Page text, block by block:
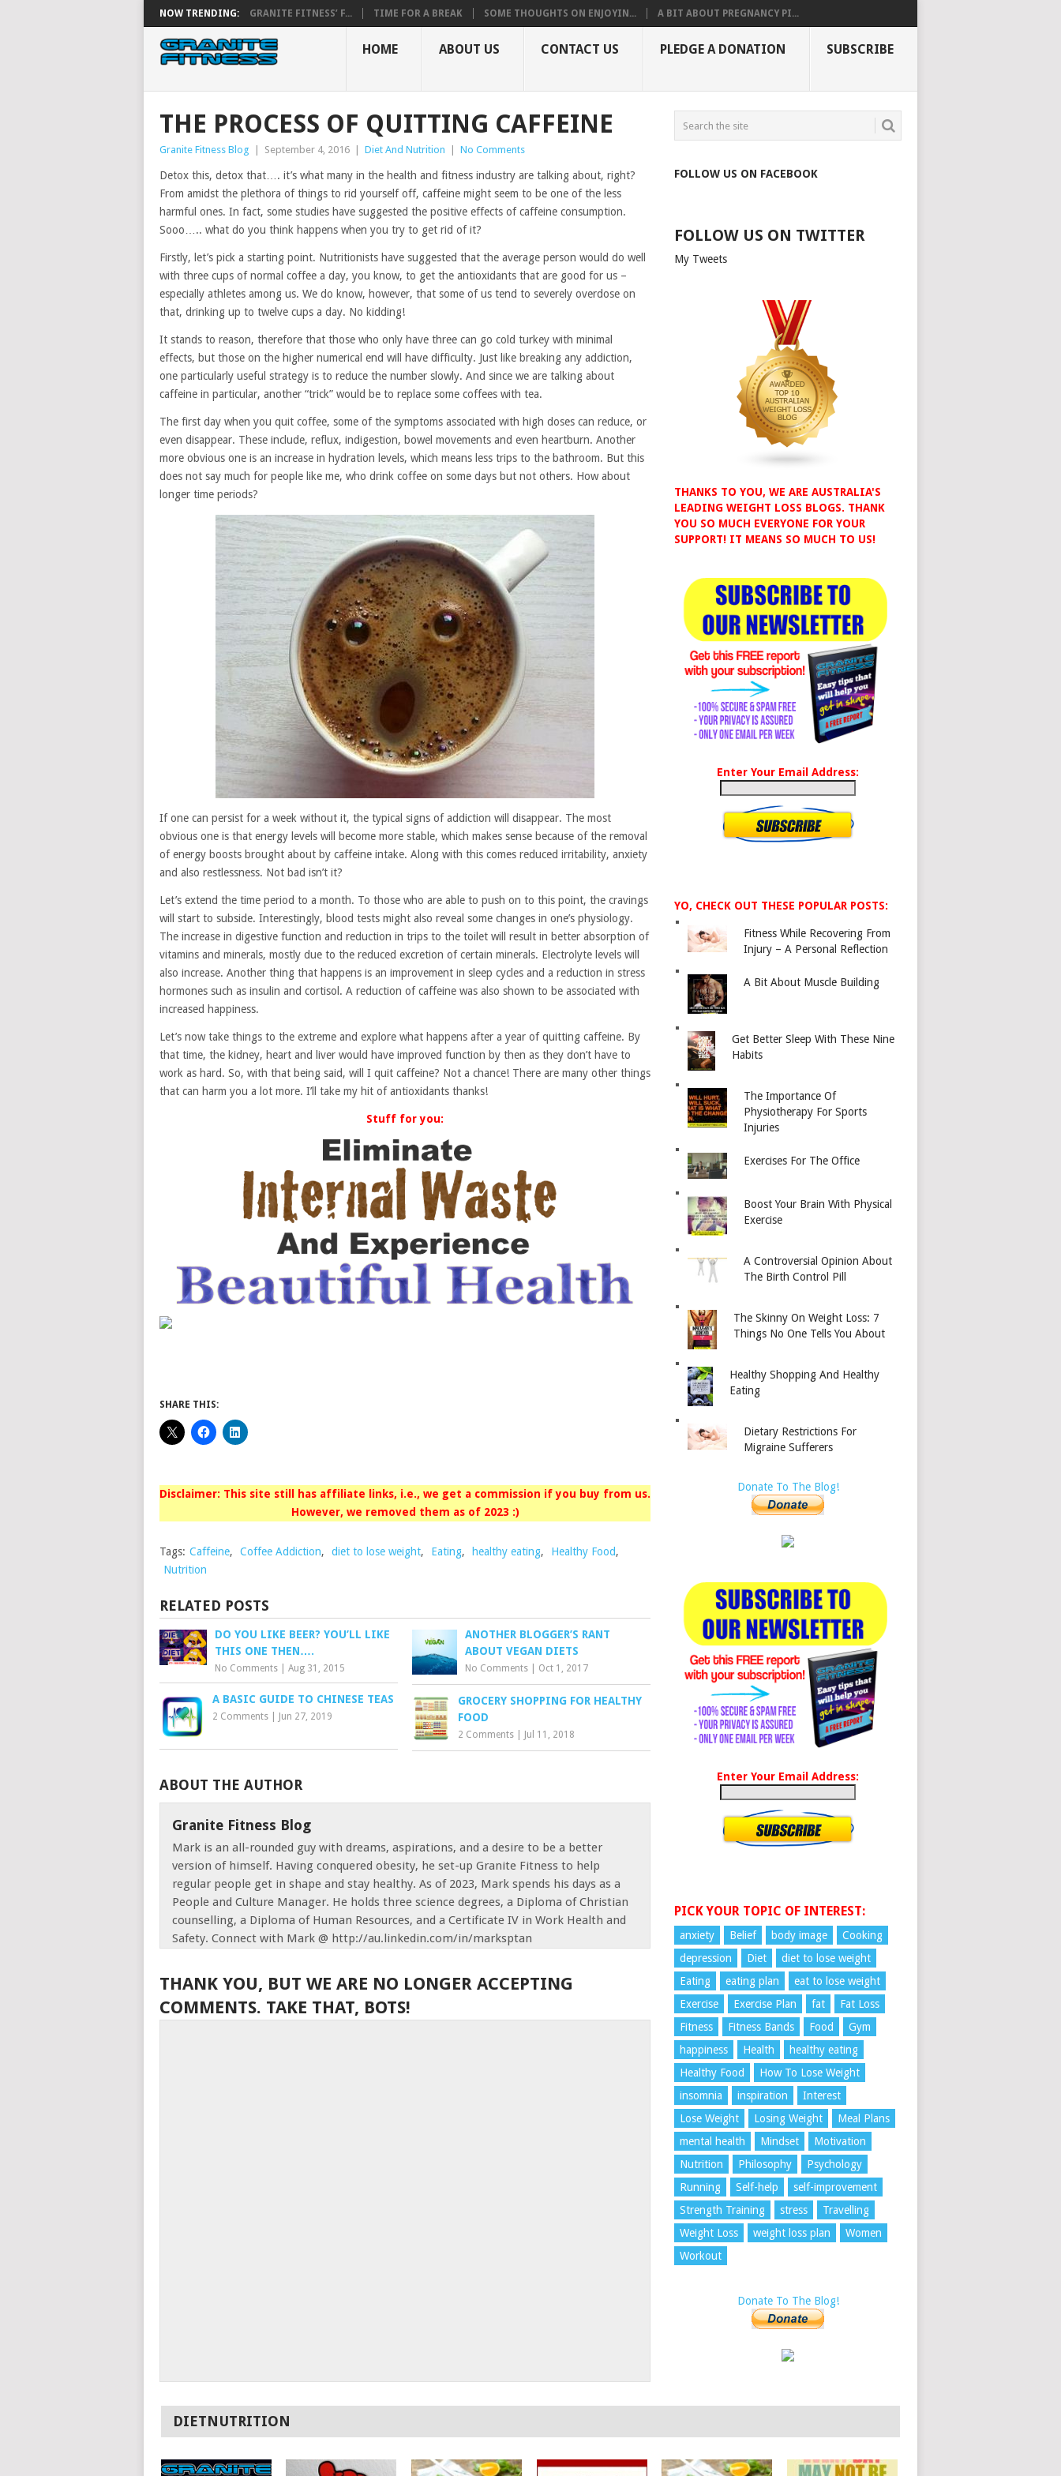
NOW TRENDING: GRANITE FITNESS’ F... TIME FOR A BREAK SOME THOUGHTS ON ENJOYIN... A BIT ABOUT PREGNANCY PI...
HOME ABOUT US CONTACT US PLEDGE A DONATION SUBSCRIBE
THE PROCESS OF QUITTING CAFFEINE
Granite Fitness Blog September 4, 2016 Diet And Nutrition No Comments
Detox this, detox that…. it’s what many in the health and fitness industry are talking about, right?
From amidst the plethora of things to rid yourself off, caffeine might seem to be one of the less
harmful ones. In fact, some studies have suggested the positive effects of caffeine consumption.
Sooo….. what do you think happens when you try to get rid of it?
Firstly, let’s pick a starting point. Nutritionists have suggested that the average person would do well
with three cups of normal coffee a day, you know, to get the antioxidants that are good for us –
especially athletes among us. We do know, however, that some of us tend to severely overdose on
that, drinking up to twelve cups a day. No kidding!
It stands to reason, therefore that those who only have three can go cold turkey with minimal
effects, but those on the higher numerical end will have difficulty. Just like breaking any addiction,
one particularly useful strategy is to reduce the number slowly. And since we are talking about
caffeine in particular, another “trick” would be to replace some coffees with tea.
The first day when you quit coffee, some of the symptoms associated with high doses can reduce, or
even disappear. These include, reflux, indigestion, bowel movements and even heartburn. Another
more obvious one is an increase in hydration levels, which means less trips to the bathroom. But this
does not say much for people like me, who drink coffee on some days but not others. How about
longer time periods?
If one can persist for a week without it, the typical signs of addiction will disappear. The most
obvious one is that energy levels will become more stable, which makes sense because of the removal
of energy boosts brought about by caffeine intake. Along with this comes reduced irritability, anxiety
and also restlessness. Not bad isn’t it?
Let’s extend the time period to a month. To those who are able to push on to this point, the cravings
will start to subside. Interestingly, blood tests might also reveal some changes in one’s physiology.
The increase in digestive function and reduction in trips to the toilet will result in better absorption of
vitamins and minerals, mostly due to the reduced excretion of certain minerals. Electrolyte levels will
also increase. Another thing that happens is an improvement in sleep cycles and a reduction in stress
hormones such as insulin and cortisol. A reduction of caffeine was also shown to be associated with
increased happiness.
Let’s now take things to the extreme and explore what happens after a year of quitting caffeine. By
that time, the kidney, heart and liver would have improved function by then as they don’t have to
work as hard. So, with that being said, will I quit caffeine? Not a chance! There are many other things
that can harm you a lot more. I’ll take my hit of antioxidants thanks!
Stuff for you:
SHARE THIS:
Disclaimer: This site still has affiliate links, i.e., we get a commission if you buy from us.
However, we removed them as of 2023 :)
Tags: Caffeine, Coffee Addiction, diet to lose weight, Eating, healthy eating, Healthy Food,
Nutrition
RELATED POSTS
DO YOU LIKE BEER? YOU’LL LIKE
THIS ONE THEN….
No Comments Aug 31, 2015
ANOTHER BLOGGER’S RANT
ABOUT VEGAN DIETS
No Comments Oct 1, 2017
A BASIC GUIDE TO CHINESE TEAS
2 Comments Jun 27, 2019
GROCERY SHOPPING FOR HEALTHY
FOOD
2 Comments Jul 11, 2018
ABOUT THE AUTHOR
Granite Fitness Blog
Mark is an all-rounded guy with dreams, aspirations, and a desire to be a better
version of himself. Having conquered obesity, he set-up Granite Fitness to help
regular people get in shape and stay healthy. As of 2023, Mark spends his days as a
People and Culture Manager. He holds three science degrees, a Diploma of Christian
counselling, a Diploma of Human Resources, and a Certificate IV in Work Health and
Safety. Connect with Mark @ http://au.linkedin.com/in/marksptan
THANK YOU, BUT WE ARE NO LONGER ACCEPTING
COMMENTS. TAKE THAT, BOTS!
FOLLOW US ON FACEBOOK
FOLLOW US ON TWITTER
My Tweets
THANKS TO YOU, WE ARE AUSTRALIA'S
LEADING WEIGHT LOSS BLOGS. THANK
YOU SO MUCH EVERYONE FOR YOUR
SUPPORT! IT MEANS SO MUCH TO US!
Enter Your Email Address:
YO, CHECK OUT THESE POPULAR POSTS:
Fitness While Recovering From
Injury – A Personal Reflection
A Bit About Muscle Building
Get Better Sleep With These Nine
Habits
The Importance Of
Physiotherapy For Sports
Injuries
Exercises For The Office
Boost Your Brain With Physical
Exercise
A Controversial Opinion About
The Birth Control Pill
The Skinny On Weight Loss: 7
Things No One Tells You About
Healthy Shopping And Healthy
Eating
Dietary Restrictions For
Migraine Sufferers
Donate To The Blog!
Enter Your Email Address:
PICK YOUR TOPIC OF INTEREST:
anxiety Belief body image
Cooking
depression
Diet
diet to lose weight
Eating
eating plan
eat to lose weight
Exercise
Exercise Plan fat
Fat Loss
Fitness
Fitness Bands Food
Gym
happiness
Health
healthy eating
Healthy Food
How To Lose Weight
insomnia
inspiration
Interest
Lose Weight
Losing Weight
Meal Plans
mental health
Mindset
Motivation
Nutrition
Philosophy
Psychology
Running
Self-help
self-improvement
Strength Training
stress
Travelling
Weight Loss
weight loss plan
Women
Workout
Donate To The Blog!
DIETNUTRITION